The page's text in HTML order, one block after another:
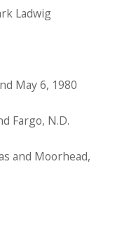
Ladwig
May 6, 1980
Fargo, N.D.
and Moorhead,